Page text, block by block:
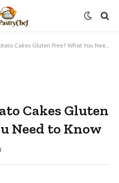
Cakes Gluten Free? What You Need to Know
Cakes Gluten
Need to Know